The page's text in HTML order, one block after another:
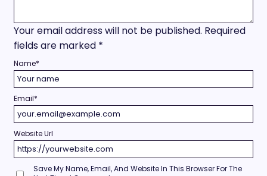
Your email address will not be published. Required
fields are marked *
Name*
Email*
Website Url
Save My Name, Email, And Website In This Browser For The